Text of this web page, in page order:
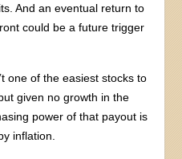
And an eventual return to
could be a future trigger
one of the easiest stocks to
given no growth in the
power of that payout is
inflation.